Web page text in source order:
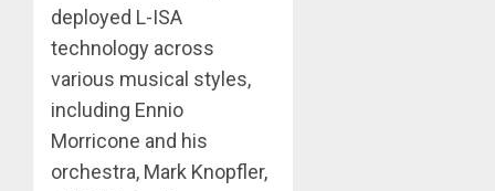
deployed L-ISA
technology across
various musical styles,
including Ennio
Morricone and his
orchestra, Mark Knopfler,